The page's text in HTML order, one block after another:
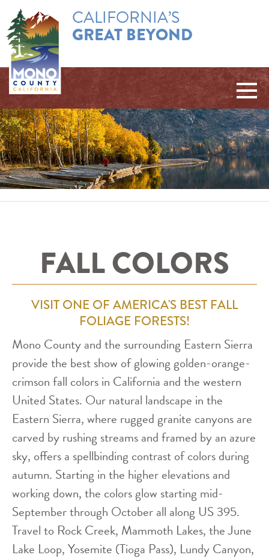
CALIFORNIA’S
GREAT BEYOND
FALL COLORS
VISIT ONE OF AMERICA'S BEST FALL
FOLIAGE FORESTS!
Mono County and the surrounding Eastern Sierra
provide the best show of glowing golden-orange-
crimson fall colors in California and the western
United States. Our natural landscape in the
Eastern Sierra, where rugged granite canyons are
carved by rushing streams and framed by an azure
sky, offers a spellbinding contrast of colors during
autumn. Starting in the higher elevations and
working down, the colors glow starting mid-
September through October all along US 395.
Travel to Rock Creek, Mammoth Lakes, the June
Lake Loop, Yosemite (Tioga Pass), Lundy Canyon,